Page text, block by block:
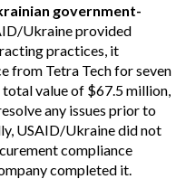
government-
Ukraine provided
practices, it
from Tetra Tech for seven
value of $67.5 million,
any issues prior to
USAID/Ukraine did not
compliance
completed it.